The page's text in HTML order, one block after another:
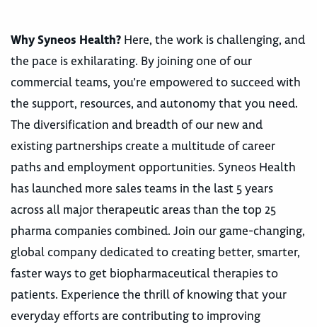
Why Syneos Health? Here, the work is challenging, and
the pace is exhilarating. By joining one of our
commercial teams, you’re empowered to succeed with
the support, resources, and autonomy that you need.
The diversification and breadth of our new and
existing partnerships create a multitude of career
paths and employment opportunities. Syneos Health
has launched more sales teams in the last 5 years
across all major therapeutic areas than the top 25
pharma companies combined. Join our game-changing,
global company dedicated to creating better, smarter,
faster ways to get biopharmaceutical therapies to
patients. Experience the thrill of knowing that your
everyday efforts are contributing to improving